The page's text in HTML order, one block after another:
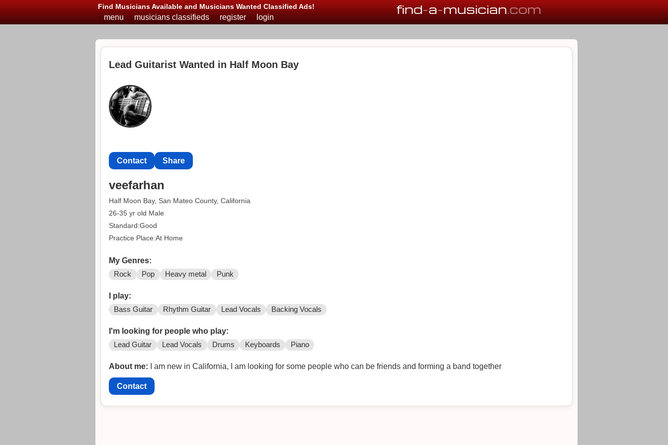
Find Musicians Available and Musicians Wanted Classified Ads! find-a-musician.com
menu musicians classifieds register login
Lead Guitarist Wanted in Half Moon Bay
Contact Share
veefarhan
Half Moon Bay, San Mateo County, California
26-35 yr old Male
Standard:Good
Practice Place:At Home
My Genres:
Rock Pop Heavy metal Punk
I play:
Bass Guitar Rhythm Guitar Lead Vocals Backing Vocals
I'm looking for people who play:
Lead Guitar Lead Vocals Drums Keyboards Piano
About me: I am new in California, I am looking for some people who can be friends and forming a band together
Contact